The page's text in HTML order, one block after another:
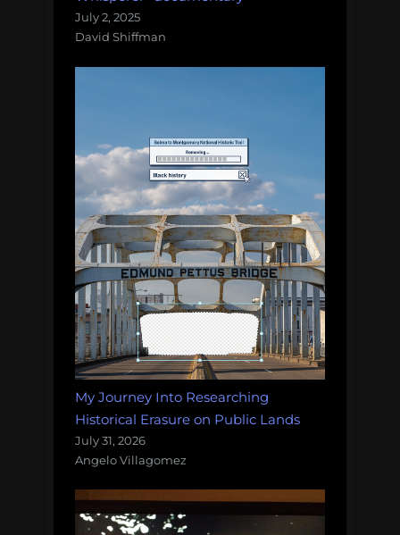
July 2, 2025
David Shiffman
My Journey Into Researching
Historical Erasure on Public Lands
July 31, 2026
Angelo Villagomez